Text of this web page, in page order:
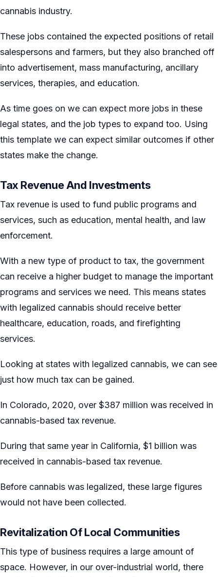
cannabis industry.
These jobs contained the expected positions of retail
salespersons and farmers, but they also branched off
into advertisement, mass manufacturing, ancillary
services, therapies, and education.
As time goes on we can expect more jobs in these
legal states, and the job types to expand too. Using
this template we can expect similar outcomes if other
states make the change.
Tax Revenue And Investments
Tax revenue is used to fund public programs and
services, such as education, mental health, and law
enforcement.
With a new type of product to tax, the government
can receive a higher budget to manage the important
programs and services we need. This means states
with legalized cannabis should receive better
healthcare, education, roads, and firefighting
services.
Looking at states with legalized cannabis, we can see
just how much tax can be gained.
In Colorado, 2020, over $387 million was received in
cannabis-based tax revenue.
During that same year in California, $1 billion was
received in cannabis-based tax revenue.
Before cannabis was legalized, these large figures
would not have been collected.
Revitalization Of Local Communities
This type of business requires a large amount of
space. However, in our over-industrial world, there